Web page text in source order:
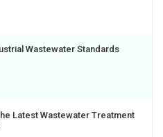
Wastewater Standards
Latest Wastewater Treatment